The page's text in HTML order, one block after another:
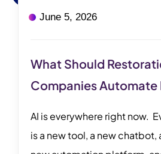
June 5, 2026
What Should
Companies Automate
AI is everywhere right now.
is a new tool, a new chatbot,